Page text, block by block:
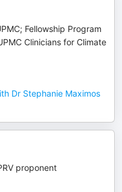
Fellowship Program
Clinicians for Climate
Dr Stephanie Maximos
proponent